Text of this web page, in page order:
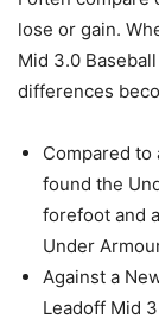
lose or gain.
Mid 3.0
differences
Compared
found the
forefoot and
Under
Against a
Leadoff Mid